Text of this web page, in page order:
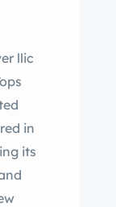
llic
in
its